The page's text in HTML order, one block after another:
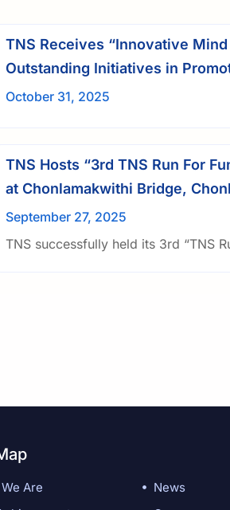
TNS Receives “Innovative
Outstanding Initiatives in
Wellness
October 31, 2025
TNS Hosts “3rd TNS Run For
at Chonlamakwithi Bridge,
September 27, 2025
TNS successfully held its 3rd “TNS
Are
News